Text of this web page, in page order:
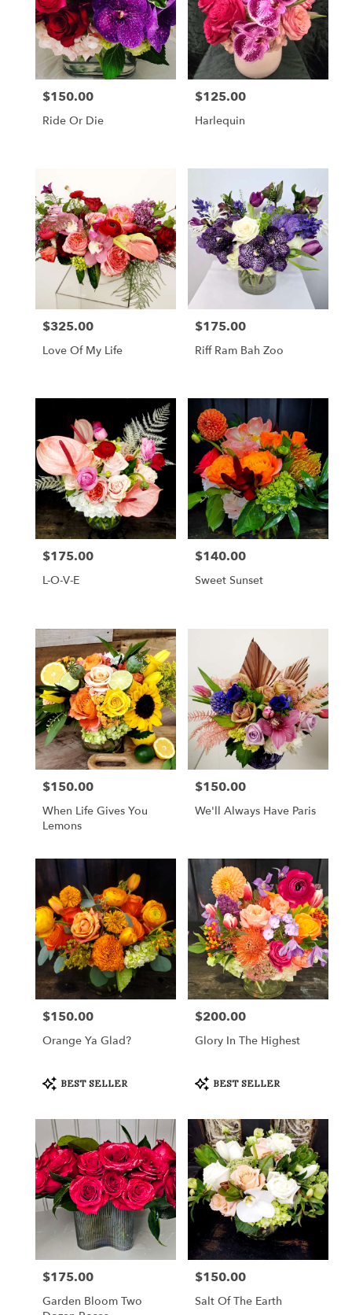
Price:
$150.00
Ride Or Die
Price:
$125.00
Harlequin
Price:
$325.00
Love Of My Life
Price:
$175.00
Riff Ram Bah Zoo
Price:
$175.00
L-O-V-E
Price:
$140.00
Sweet Sunset
Price:
$150.00
When Life Gives You
Lemons
Price:
$150.00
We'll Always Have Paris
Price:
$150.00
Orange Ya Glad?
Product
Tags:
BEST SELLER
Price:
$200.00
Glory In The Highest
Product
Tags:
BEST SELLER
Price:
$175.00
Garden Bloom Two
Price:
$150.00
Salt Of The Earth